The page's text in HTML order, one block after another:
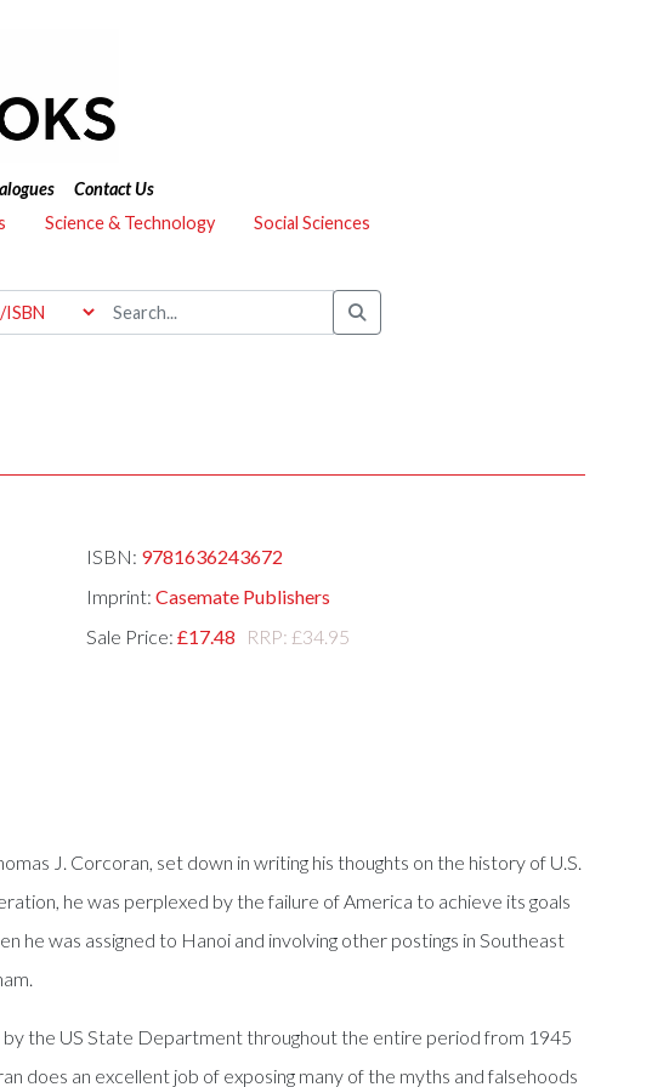
Contact Us
Science & Technology
Social Sciences
ISBN: 9781636243672
Imprint: Casemate Publishers
Sale Price: £17.48 RRP: £34.95
J. Corcoran, set down in writing his thoughts on the history of U.S.
he was perplexed by the failure of America to achieve its goals
he was assigned to Hanoi and involving other postings in Southeast
the US State Department throughout the entire period from 1945
does an excellent job of exposing many of the myths and falsehoods